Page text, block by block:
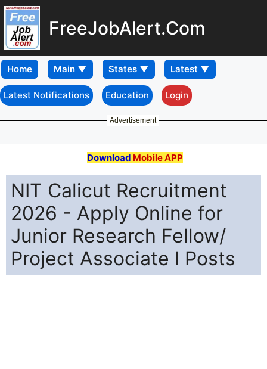
FreeJobAlert.Com
Home
Latest Notifications Education Login
Advertisement
Download Mobile APP
NIT Calicut Recruitment
2026 - Apply Online for
Junior Research Fellow/
Project Associate I Posts